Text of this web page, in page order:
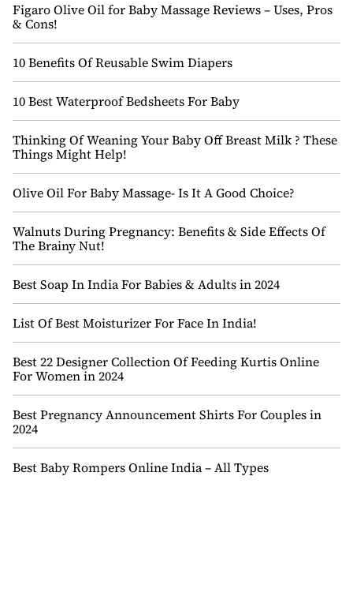
Figaro Olive Oil for Baby Massage Reviews – Uses, Pros
& Cons!
10 Benefits Of Reusable Swim Diapers
10 Best Waterproof Bedsheets For Baby
Thinking Of Weaning Your Baby Off Breast Milk ? These
Things Might Help!
Olive Oil For Baby Massage- Is It A Good Choice?
Walnuts During Pregnancy: Benefits & Side Effects Of
The Brainy Nut!
Best Soap In India For Babies & Adults in 2024
List Of Best Moisturizer For Face In India!
Best 22 Designer Collection Of Feeding Kurtis Online
For Women in 2024
Best Pregnancy Announcement Shirts For Couples in
2024
Best Baby Rompers Online India – All Types